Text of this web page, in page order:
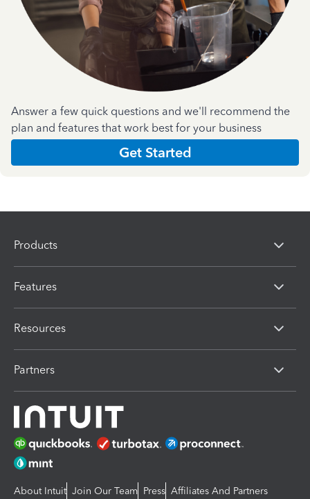
Answer a few quick questions and we'll recommend the
plan and features that work best for your business
Get Started
Products
Features
Resources
Partners
About Intuit Join Our Team Press Affiliates And Partners